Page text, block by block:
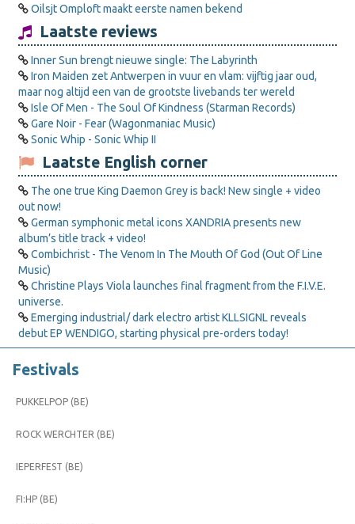
Oilsjt Omploft maakt eerste namen bekend
Laatste reviews
Inner Sun brengt nieuwe single: The Labyrinth
Iron Maiden zet Antwerpen in vuur en vlam: vijftig jaar oud,
maar nog altijd een van de grootste livebands ter wereld
Isle Of Men - The Soul Of Kindness (Starman Records)
Gare Noir - Fear (Wagonmaniac Music)
Sonic Whip - Sonic Whip II
Laatste English corner
The one true King Daemon Grey is back! New single + video
out now!
German symphonic metal icons XANDRIA presents new
album’s title track + video!
Combichrist - The Venom In The Mouth Of God (Out Of Line
Music)
Christine Plays Viola launches final fragment from the F.I.V.E.
universe.
Emerging industrial/ dark electro artist KLLSIGNL reveals
debut EP WENDIGO, starting physical pre-orders today!
Festivals
PUKKELPOP (BE)
ROCK WERCHTER (BE)
IEPERFEST (BE)
FI:HP (BE)